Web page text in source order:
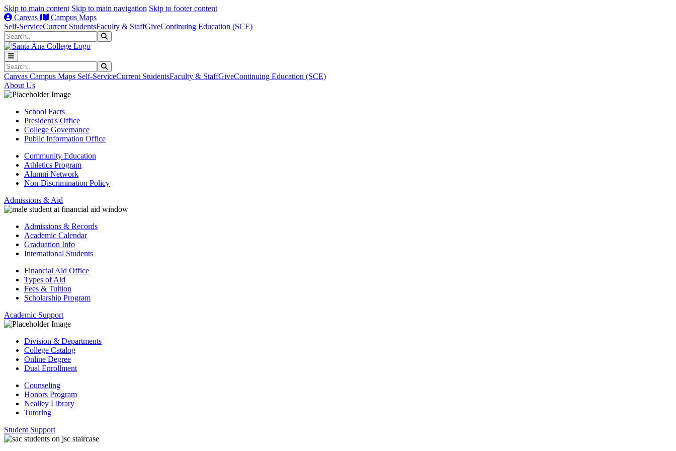
Skip to main content Skip to main navigation Skip to footer content
Canvas
Campus Maps
Self-ServiceCurrent StudentsFaculty & StaffGiveContinuing Education (SCE)
Search
Search
Canvas Campus Maps Self-ServiceCurrent StudentsFaculty & StaffGiveContinuing Education (SCE)
About Us
School Facts
President's Office
College Governance
Public Information Office
Community Education
Athletics Program
Alumni Network
Non-Discrimination Policy
Admissions & Aid
Admissions & Records
Academic Calendar
Graduation Info
International Students
Financial Aid Office
Types of Aid
Fees & Tuition
Scholarship Program
Academic Support
Division & Departments
College Catalog
Online Degree
Dual Enrollment
Counseling
Honors Program
Nealley Library
Tutoring
Student Support